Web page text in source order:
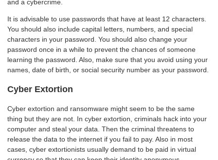
and a cybercrime.
It is advisable to use passwords that have at least 12 characters.
You should also include capital letters, numbers, and special
characters in your password. You should also change your
password once in a while to prevent the chances of someone
learning the password. Also, make sure that you avoid using your
names, date of birth, or social security number as your password.
Cyber Extortion
Cyber extortion and ransomware might seem to be the same
thing but they are not. In cyber extortion, criminals hack into your
computer and steal your data. Then the criminal threatens to
release the data to the internet if you fail to pay. Also in most
cases, cyber extortionists usually demand to be paid in virtual